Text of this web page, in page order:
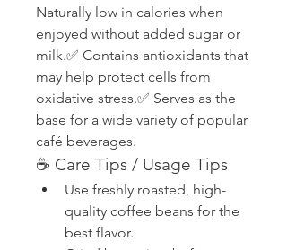
Naturally low in calories when
enjoyed without added sugar or
milk.✅ Contains antioxidants that
may help protect cells from
oxidative stress.✅ Serves as the
base for a wide variety of popular
café beverages.
☕ Care Tips / Usage Tips
Use freshly roasted, high-
quality coffee beans for the
best flavor.